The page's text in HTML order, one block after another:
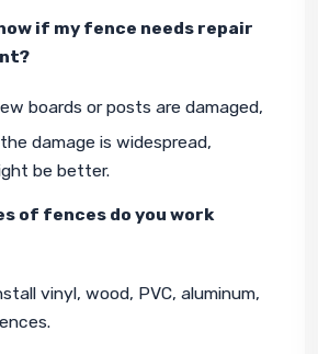
if my fence needs repair
boards or posts are damaged,
damage is widespread,
be better.
of fences do you work
vinyl, wood, PVC, aluminum,